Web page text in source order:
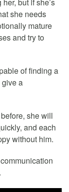
she needs
mature
and try to
of finding a
a
she will
and each
without him.